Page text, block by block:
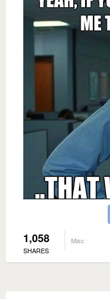
1,058
SHARES
Misc